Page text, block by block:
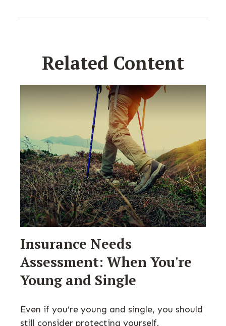
Related Content
Insurance Needs
Assessment: When You're
Young and Single
Even if you’re young and single, you should
still consider protecting yourself.